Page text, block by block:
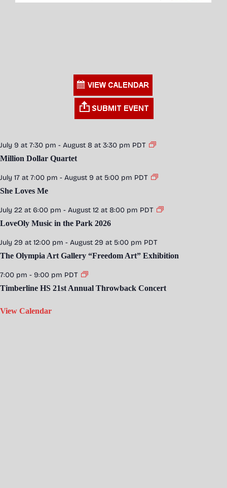
July 9 at 7:30 pm - August 8 at 3:30 pm PDT
Million Dollar Quartet
July 17 at 7:00 pm - August 9 at 5:00 pm PDT
She Loves Me
July 22 at 6:00 pm - August 12 at 8:00 pm PDT
LoveOly Music in the Park 2026
July 29 at 12:00 pm - August 29 at 5:00 pm PDT
The Olympia Art Gallery “Freedom Art” Exhibition
7:00 pm - 9:00 pm PDT
Timberline HS 21st Annual Throwback Concert
View Calendar